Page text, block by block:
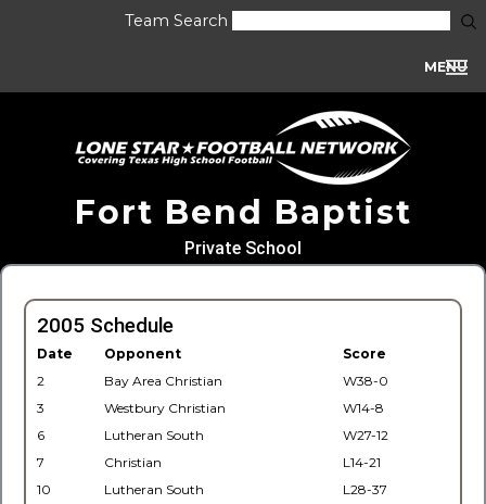
Team Search
MENU
Fort Bend Baptist
Private School
2005 Schedule
Date Opponent
Score
2
Bay Area Christian
W38-0
3
Westbury Christian
W14-8
6
Lutheran South
W27-12
7
Christian
L14-21
10
Lutheran South L28-37